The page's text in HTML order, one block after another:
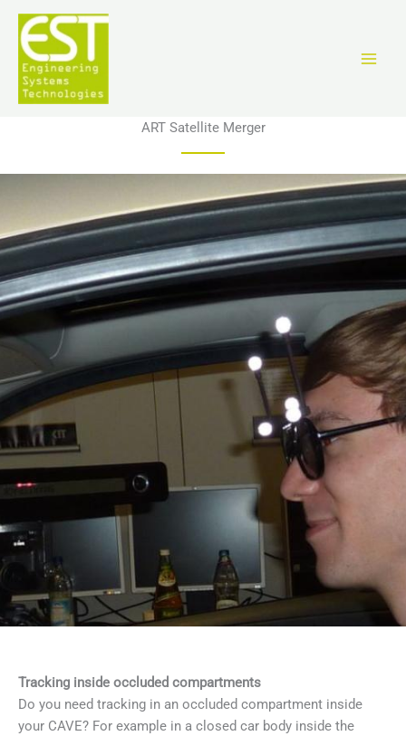
contenido
ART Satellite Merger
Tracking inside occluded compartments
Do you need tracking in an occluded compartment inside
your CAVE? For example in a closed car body inside the